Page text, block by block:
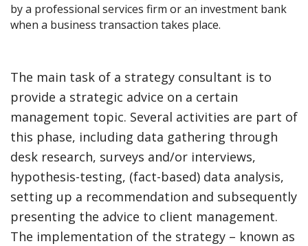
by a professional services firm or an investment bank
when a business transaction takes place.
The main task of a strategy consultant is to
provide a strategic advice on a certain
management topic. Several activities are part of
this phase, including data gathering through
desk research, surveys and/or interviews,
hypothesis-testing, (fact-based) data analysis,
setting up a recommendation and subsequently
presenting the advice to client management.
The implementation of the strategy – known as